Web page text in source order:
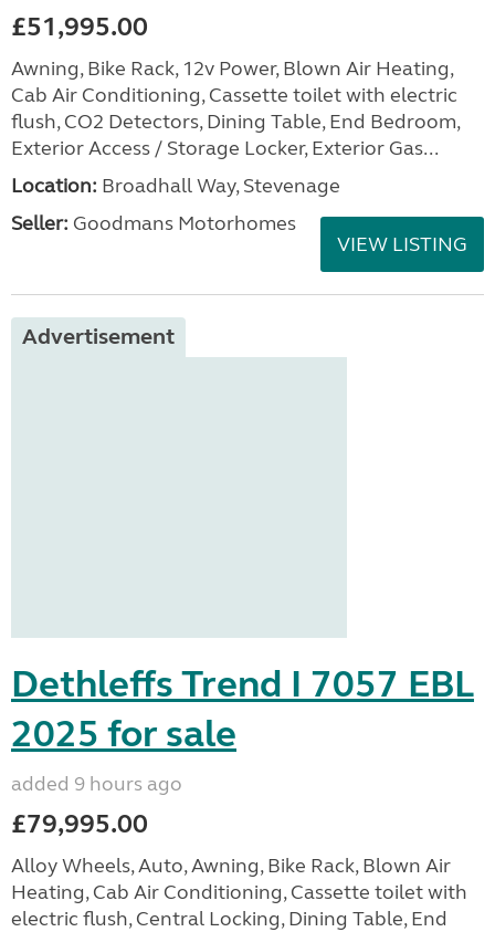
£51,995.00
Awning, Bike Rack, 12v Power, Blown Air Heating,
Cab Air Conditioning, Cassette toilet with electric
flush, CO2 Detectors, Dining Table, End Bedroom,
Exterior Access / Storage Locker, Exterior Gas...
Location: Broadhall Way, Stevenage
Seller: Goodmans Motorhomes
VIEW LISTING
Advertisement
Dethleffs Trend I 7057 EBL
2025 for sale
added 9 hours ago
£79,995.00
Alloy Wheels, Auto, Awning, Bike Rack, Blown Air
Heating, Cab Air Conditioning, Cassette toilet with
electric flush, Central Locking, Dining Table, End